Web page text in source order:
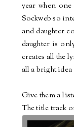
year when
Sockweb so
and daughter
daughter is
creates all the
all a bright
Give them a
The title track